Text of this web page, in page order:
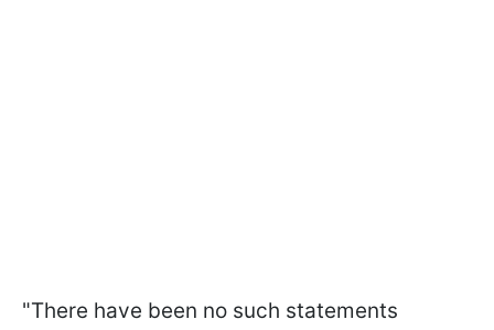
"There have been no such statements